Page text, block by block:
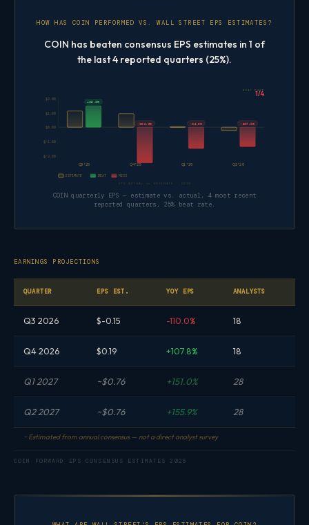
HOW HAS COIN PERFORMED VS. WALL STREET EPS ESTIMATES?
COIN has beaten consensus EPS estimates in 1 of
the last 4 reported quarters (25%).
$-2.00
$-1.00
$0.00
$1.00
$2.00
+32.3%
-364.9% -34.6% -487.5%
Q3'25 Q4'25 Q1'26 Q2'26
BEAT RATE
1/4
ESTIMATE BEAT MISS
EPS ACTUAL vs ESTIMATE · COIN
COIN quarterly EPS — estimate vs. actual, 4 most recent
reported quarters, 25% beat rate.
EARNINGS PROJECTIONS
COIN FORWARD EPS CONSENSUS ESTIMATES 2026
QUARTER EPS EST. YOY EPS ANALYSTS
Q3 2026 $-0.15 -110.0% 18
Q4 2026 $0.19 +107.8% 18
Q1 2027 ~$0.76 +151.0% 28
Q2 2027 ~$0.76 +155.9% 28
~ Estimated from annual consensus — not a direct analyst survey